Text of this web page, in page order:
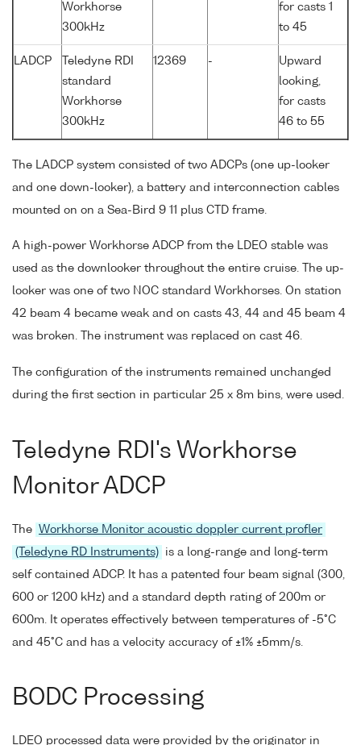
Workhorse
300kHz
for casts 1
to 45
LADCP
Teledyne RDI
standard
Workhorse
300kHz
12369 -
Upward
looking,
for casts
46 to 55
The LADCP system consisted of two ADCPs (one up-looker
and one down-looker), a battery and interconnection cables
mounted on on a Sea-Bird 9 11 plus CTD frame.
A high-power Workhorse ADCP from the LDEO stable was
used as the downlooker throughout the entire cruise. The up-
looker was one of two NOC standard Workhorses. On station
42 beam 4 became weak and on casts 43, 44 and 45 beam 4
was broken. The instrument was replaced on cast 46.
The configuration of the instruments remained unchanged
during the first section in particular 25 x 8m bins, were used.
Teledyne RDI's Workhorse
Monitor ADCP
The Workhorse Monitor acoustic doppler current profler
(Teledyne RD Instruments)
is a long-range and long-term
self contained ADCP. It has a patented four beam signal (300,
600 or 1200 kHz) and a standard depth rating of 200m or
600m. It operates effectively between temperatures of -5°C
and 45°C and has a velocity accuracy of ±1% ±5mm/s.
BODC Processing
LDEO processed data were provided by the originator in